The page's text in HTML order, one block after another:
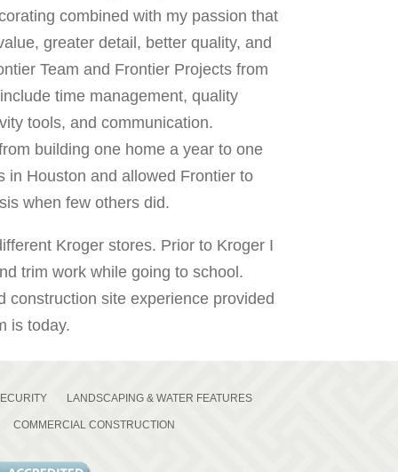
combined with my passion that
greater detail, better quality, and
Team and Frontier Projects from
time management, quality
tools, and communication.
building one home a year to one
in Houston and allowed Frontier to
when few others did.
Kroger stores. Prior to Kroger I
trim work while going to school.
construction site experience provided
is today.
LANDSCAPING & WATER FEATURES
COMMERCIAL CONSTRUCTION